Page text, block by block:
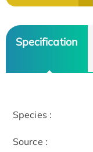
Specification
Species :
Source :